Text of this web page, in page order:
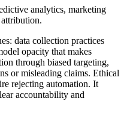
analytics, marketing
data collection practices
opacity that makes
through biased targeting,
or misleading claims. Ethical
rejecting automation. It
accountability and